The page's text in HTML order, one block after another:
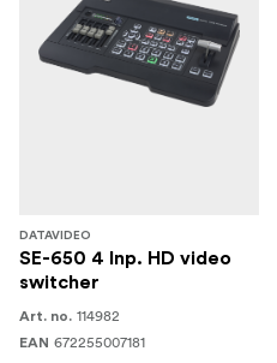
DATAVIDEO
SE-650 4 Inp. HD video
switcher
Art. no. 114982
EAN 672255007181